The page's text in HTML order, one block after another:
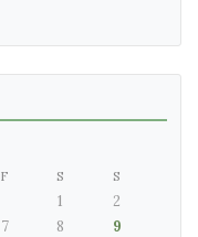
F S S
1
2
7 8
9